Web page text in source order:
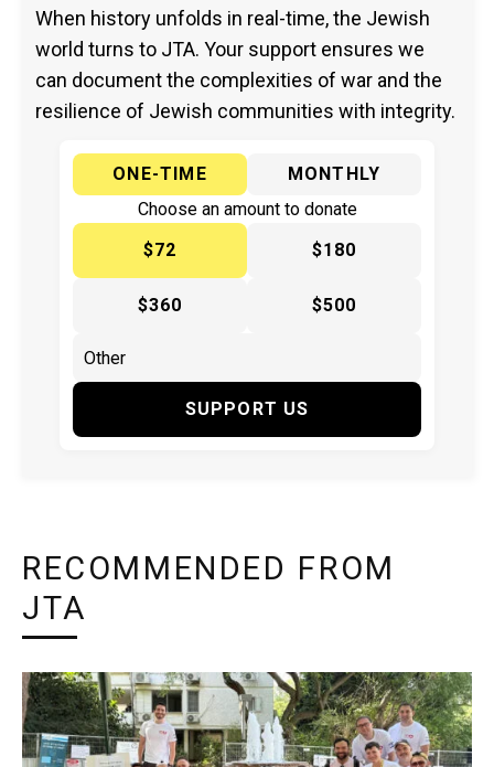
When history unfolds in real-time, the Jewish
world turns to JTA. Your support ensures we
can document the complexities of war and the
resilience of Jewish communities with integrity.
ONE-TIME
MONTHLY
Choose an amount to donate
$72
$180
$360 $500
SUPPORT US
RECOMMENDED FROM
JTA